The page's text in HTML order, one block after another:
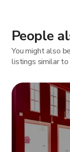
People
You might also
listings similar